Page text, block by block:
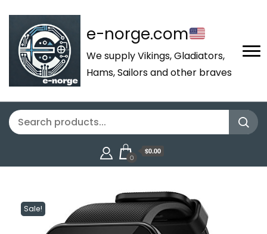
e-norge.com
We supply Vikings, Gladiators,
Hams, Sailors and other braves
0
$0.00
Sale!